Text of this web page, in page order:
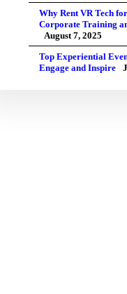
Why Rent VR Tech
Corporate Training
August 7, 2025
Top Experiential
Engage and Inspire